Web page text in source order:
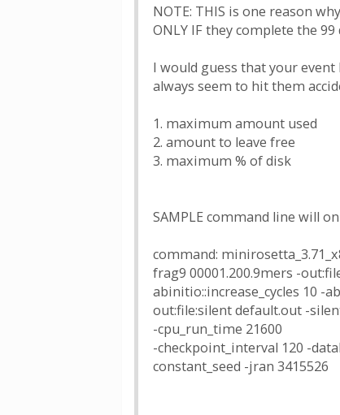
NOTE: THIS is one reason
ONLY IF they complete the 99
I would guess that your event
always seem to hit them
1. maximum amount used
2. amount to leave free
3. maximum % of disk
SAMPLE command line will
command:
frag9 00001.200.9mers -
abinitio::increase_cycles 10 -
out:file:silent default.out -
-cpu_run_time 21600
-checkpoint_interval 120 -
constant_seed -jran 3415526